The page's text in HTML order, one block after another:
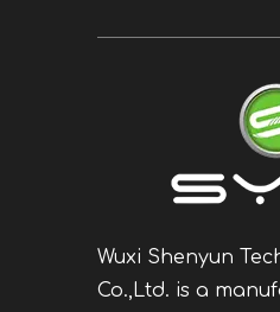
Wuxi Shenyun
Co.,Ltd. is a